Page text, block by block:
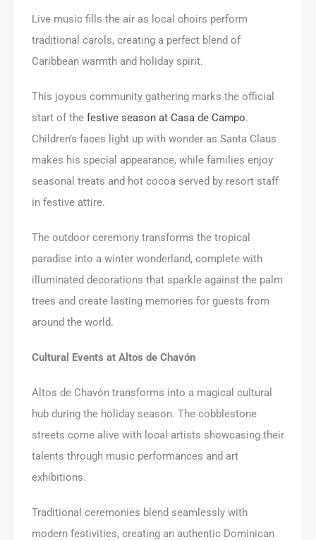
Live music fills the air as local choirs perform
traditional carols, creating a perfect blend of
Caribbean warmth and holiday spirit.
This joyous community gathering marks the official
start of the festive season at Casa de Campo.
Children’s faces light up with wonder as Santa Claus
makes his special appearance, while families enjoy
seasonal treats and hot cocoa served by resort staff
in festive attire.
The outdoor ceremony transforms the tropical
paradise into a winter wonderland, complete with
illuminated decorations that sparkle against the palm
trees and create lasting memories for guests from
around the world.
Cultural Events at Altos de Chavón
Altos de Chavón transforms into a magical cultural
hub during the holiday season. The cobblestone
streets come alive with local artists showcasing their
talents through music performances and art
exhibitions.
Traditional ceremonies blend seamlessly with
modern festivities, creating an authentic Dominican